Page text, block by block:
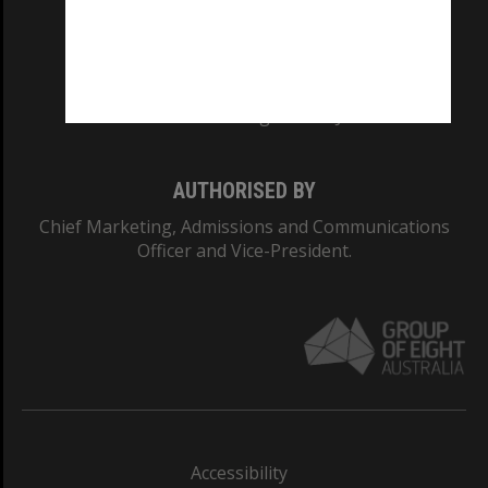
AUTHORISED BY
Chief Marketing, Admissions and Communications
Officer and Vice-President.
Accessibility